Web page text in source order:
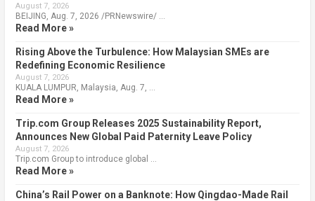
August 7, 2026
BEIJING, Aug. 7, 2026 /PRNewswire/ …
Read More »
Rising Above the Turbulence: How Malaysian SMEs are
Redefining Economic Resilience
August 7, 2026
KUALA LUMPUR, Malaysia, Aug. 7, …
Read More »
Trip.com Group Releases 2025 Sustainability Report,
Announces New Global Paid Paternity Leave Policy
August 7, 2026
Trip.com Group to introduce global …
Read More »
China’s Rail Power on a Banknote: How Qingdao-Made Rail